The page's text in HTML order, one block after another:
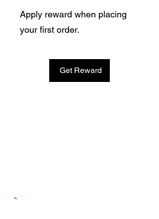
Apply reward when placing
your first order.
Get Reward